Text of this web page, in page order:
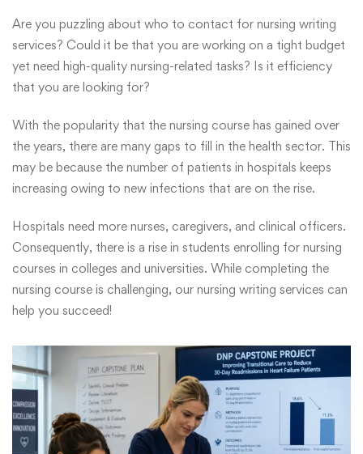
Are you puzzling about who to contact for nursing writing
services? Could it be that you are working on a tight budget
yet need high-quality nursing-related tasks? Is it efficiency
that you are looking for?
With the popularity that the nursing course has gained over
the years, there are many gaps to fill in the health sector. This
may be because the number of patients in hospitals keeps
increasing owing to new infections that are on the rise.
Hospitals need more nurses, caregivers, and clinical officers.
Consequently, there is a rise in students enrolling for nursing
courses in colleges and universities. While completing the
nursing course is challenging, our nursing writing services can
help you succeed!